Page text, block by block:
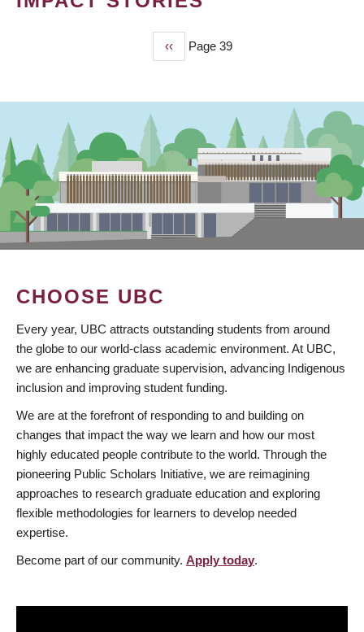
Previous
page
‹‹ Page 39
CHOOSE UBC
Every year, UBC attracts outstanding students from around
the globe to our world-class academic environment. At UBC,
we are enhancing graduate supervision, advancing Indigenous
inclusion and improving student funding.
We are at the forefront of responding to and building on
changes that impact the way we learn and how our most
highly educated people contribute to the world. Through the
pioneering Public Scholars Initiative, we are reimagining
approaches to research graduate education and exploring
flexible methodologies for learners to develop needed
expertise.
Become part of our community. Apply today.